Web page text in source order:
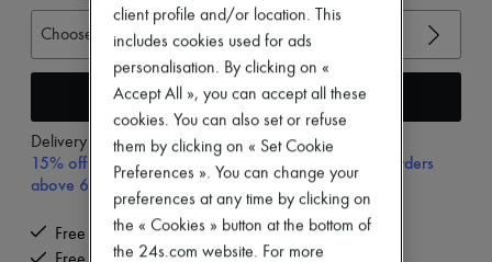
Denim
Knitwear
Coats
Sweatshirts
Shoes
All products
Ballet pumps
Choose your size
Add to cart
Delivery fromWednesday, August 12
15% off your first purchase with code 15FIRST, on orders
above 600,000₩
Free delivery when you spend ₩600,000 or more
client profile and/or location. This
includes cookies used for ads
personalisation. By clicking on «
Accept All », you can accept all these
cookies. You can also set or refuse
them by clicking on « Set Cookie
Preferences ». You can change your
preferences at any time by clicking on
the « Cookies » button at the bottom of
the 24s.com website. For more